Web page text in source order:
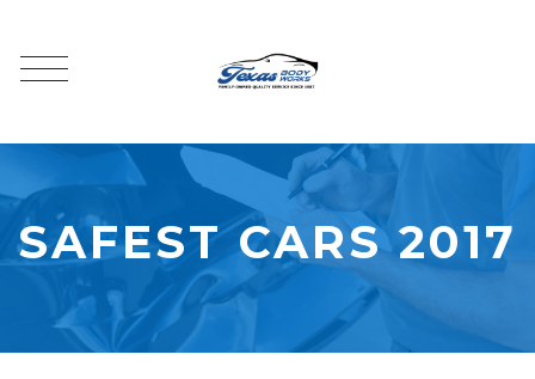
SAFEST CARS 2017